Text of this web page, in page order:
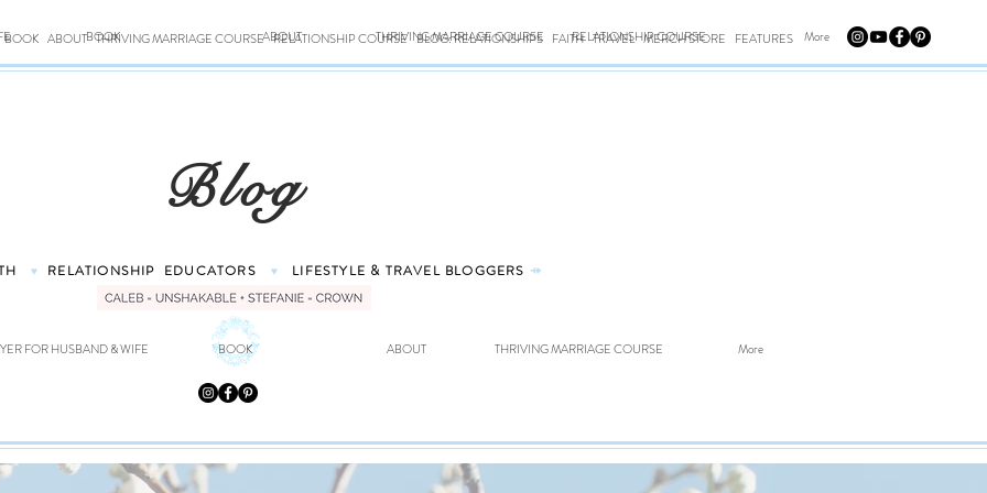
BOOK ABOUT THRIVING MARRIAGE COURSE RELATIONSHIP COURSE BLOG: RELATIONSHIPS FAITH TRAVEL MERCH STORE FEATURES
BOOK ABOUT THRIVING MARRIAGE COURSE RELATIONSHIP COURSE More
Blog
♥ RELATIONSHIP EDUCATORS ♥ LIFESTYLE & TRAVEL BLOGGERS ⤀
FOR HUSBAND & WIFE BOOK ABOUT THRIVING MARRIAGE COURSE More